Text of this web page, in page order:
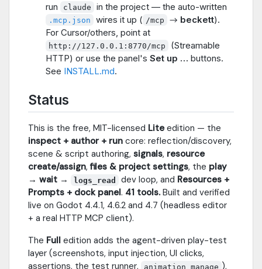
run
claude in the project — the auto-written
.mcp.json wires it up ( /mcp → beckett).
For Cursor/others, point at
http://127.0.0.1:8770/mcp
(Streamable
HTTP) or use the panel's Set up … buttons.
See INSTALL.md.
Status
This is the free, MIT-licensed Liteedition — the
inspect + author + run core: reflection/discovery,
scene & script authoring, signals, resource
create/assign,files & project settings, the play
→ wait →
logs_read dev loop, and Resources +
Prompts + dock panel. 41 tools. Built and verified
live on Godot 4.4.1, 4.6.2 and 4.7 (headless editor
+ a real HTTP MCP client).
The Full edition adds the agent-driven play-test
layer (screenshots, input injection, UI clicks,
assertions, the test runner,
animation_manage ),